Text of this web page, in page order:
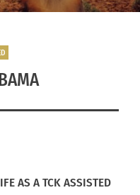
AS A TCK ASSISTED